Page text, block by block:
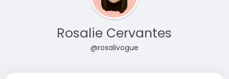
Rosalie Cervantes
@rosalivogue